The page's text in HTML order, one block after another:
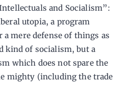
and Socialism”:
utopia, a program
mere defense of things as
kind of socialism, but a
which does not spare the
mighty (including the trade